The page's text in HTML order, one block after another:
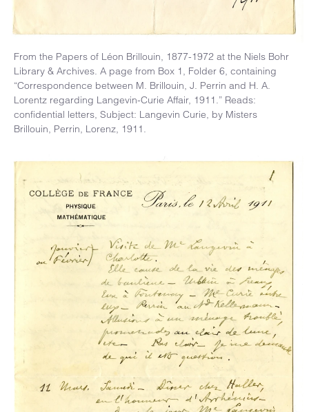
From the Papers of Léon Brillouin, 1877-1972 at the Niels Bohr
Library & Archives. A page from Box 1, Folder 6, containing
“Correspondence between M. Brillouin, J. Perrin and H. A.
Lorentz regarding Langevin-Curie Affair, 1911.” Reads:
confidential letters, Subject: Langevin Curie, by Misters
Brillouin, Perrin, Lorenz, 1911.